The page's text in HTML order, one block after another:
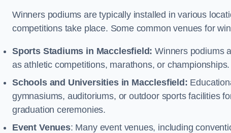
Winners podiums are typically installed in various
competitions take place. Some common venues for
Sports Stadiums in Macclesfield: Winners podiums
as athletic competitions, marathons, or championships.
Schools and Universities in Macclesfield:
gymnasiums, auditoriums, or outdoor sports facilities
graduation ceremonies.
Event Venues: Many event venues, including